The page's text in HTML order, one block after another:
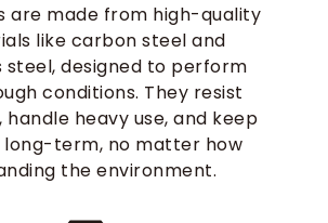
are made from high-quality
like carbon steel and
steel, designed to perform
conditions. They resist
handle heavy use, and keep
long-term, no matter how
the environment.